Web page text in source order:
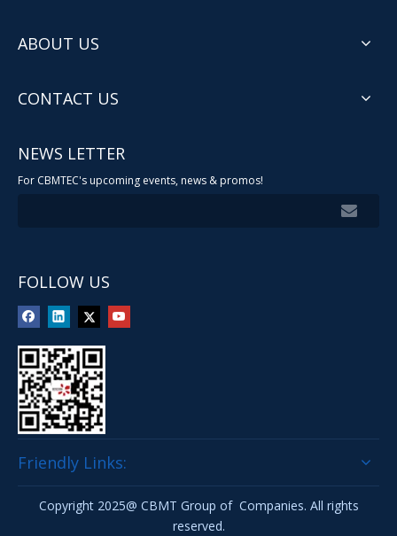
ABOUT US
CONTACT US
NEWS LETTER
For CBMTEC's upcoming events, news & promos!
FOLLOW US
Friendly Links:
Copyright 2025@ CBMT Group of Companies. All rights
reserved.